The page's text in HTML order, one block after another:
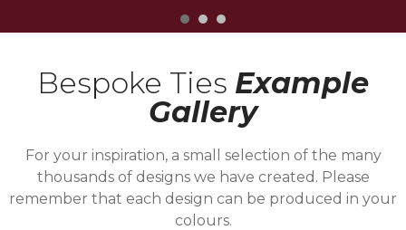
Bespoke Ties Example
Gallery
For your inspiration, a small selection of the many
thousands of designs we have created. Please
remember that each design can be produced in your
colours.